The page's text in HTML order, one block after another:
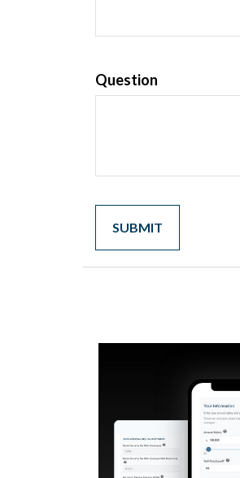
Question